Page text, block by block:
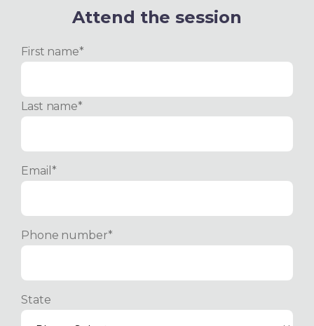
Attend the session
First name*
Last name*
Email *
Phone number*
State